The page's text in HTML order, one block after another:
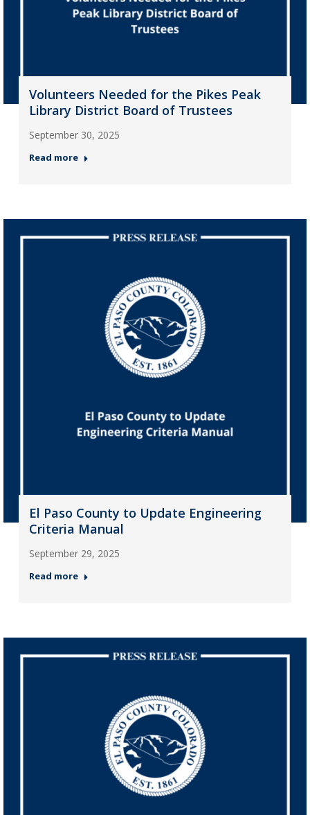
Volunteers Needed for the Pikes Peak
Library District Board of Trustees
September 30, 2025
Read more
El Paso County to Update Engineering
Criteria Manual
September 29, 2025
Read more